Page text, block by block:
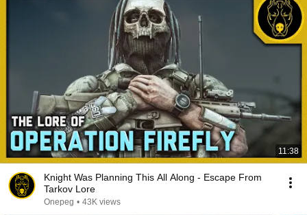
11:38
Knight Was Planning This All Along - Escape From
Tarkov Lore
Onepeg • 43K views